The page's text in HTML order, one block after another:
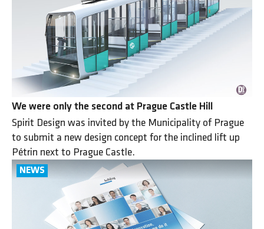
We were only the second at Prague Castle Hill
Spirit Design was invited by the Municipality of Prague
to submit a new design concept for the inclined lift up
Pétrin next to Prague Castle.